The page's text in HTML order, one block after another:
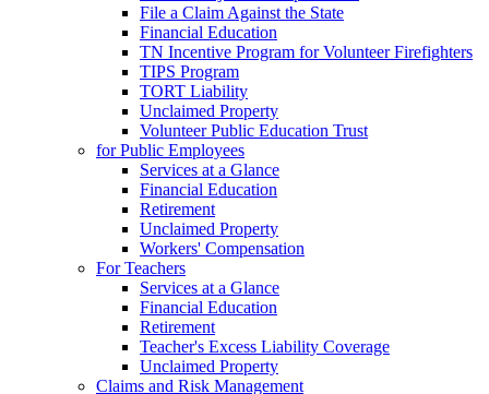
File a Claim Against the State
Financial Education
TN Incentive Program for Volunteer Firefighters
TIPS Program
TORT Liability
Unclaimed Property
Volunteer Public Education Trust
for Public Employees
Services at a Glance
Financial Education
Retirement
Unclaimed Property
Workers' Compensation
For Teachers
Services at a Glance
Financial Education
Retirement
Teacher's Excess Liability Coverage
Unclaimed Property
Claims and Risk Management